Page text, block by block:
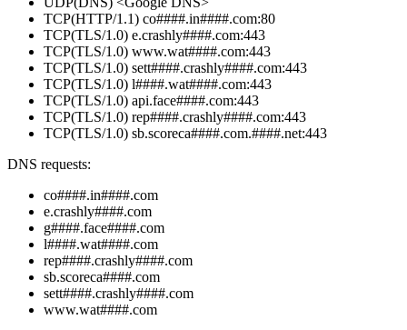
TCP(HTTP/1.1) co####.in####.com:80
TCP(TLS/1.0) e.crashly####.com:443
TCP(TLS/1.0) www.wat####.com:443
TCP(TLS/1.0) sett####.crashly####.com:443
TCP(TLS/1.0) l####.wat####.com:443
TCP(TLS/1.0) api.face####.com:443
TCP(TLS/1.0) rep####.crashly####.com:443
TCP(TLS/1.0) sb.scoreca####.com.####.net:443
DNS requests:
co####.in####.com
e.crashly####.com
g####.face####.com
l####.wat####.com
rep####.crashly####.com
sb.scoreca####.com
sett####.crashly####.com
www.wat####.com